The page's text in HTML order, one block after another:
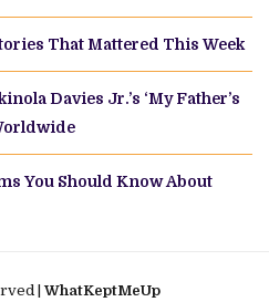
That Mattered This Week
Davies Jr.’s ‘My Father’s
You Should Know About
|WhatKeptMeUp